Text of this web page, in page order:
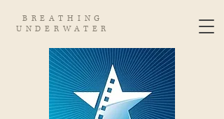
BREATHING
UNDERWATER